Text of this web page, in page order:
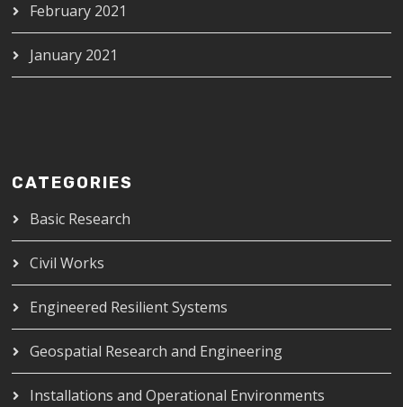
February 2021
January 2021
CATEGORIES
Basic Research
Civil Works
Engineered Resilient Systems
Geospatial Research and Engineering
Installations and Operational Environments